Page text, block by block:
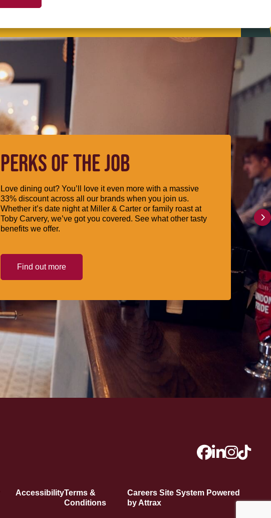
PERKS OF THE JOB
Love dining out? You’ll love it even more with a massive
33% discount across all our brands when you join us.
Whether it’s date night at Miller & Carter or family roast at
Toby Carvery, we’ve got you covered. See what other tasty
benefits we offer.
Find out more
AccessibilityTerms &
Conditions
Careers Site System Powered
by Attrax